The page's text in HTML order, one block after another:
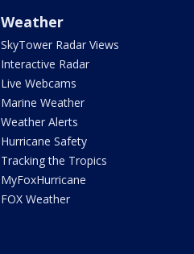
Weather
SkyTower Radar Views
Interactive Radar
Live Webcams
Marine Weather
Weather Alerts
Hurricane Safety
Tracking the Tropics
MyFoxHurricane
FOX Weather